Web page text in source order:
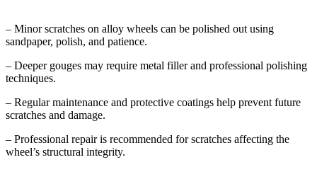
– Minor scratches on alloy wheels can be polished out using
sandpaper, polish, and patience.
– Deeper gouges may require metal filler and professional polishing
techniques.
– Regular maintenance and protective coatings help prevent future
scratches and damage.
– Professional repair is recommended for scratches affecting the
wheel’s structural integrity.